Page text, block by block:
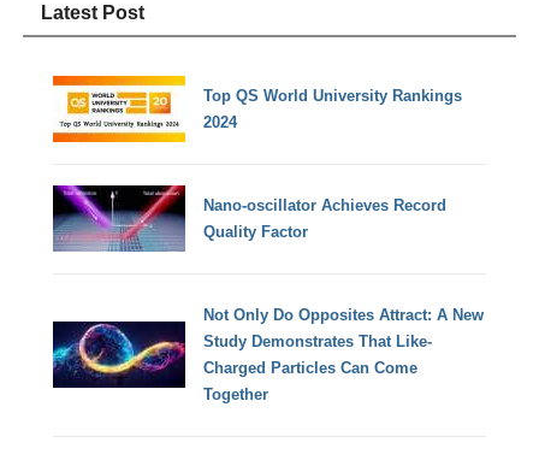
Latest Post
Top QS World University Rankings
2024
Nano-oscillator Achieves Record
Quality Factor
Not Only Do Opposites Attract: A New
Study Demonstrates That Like-
Charged Particles Can Come
Together